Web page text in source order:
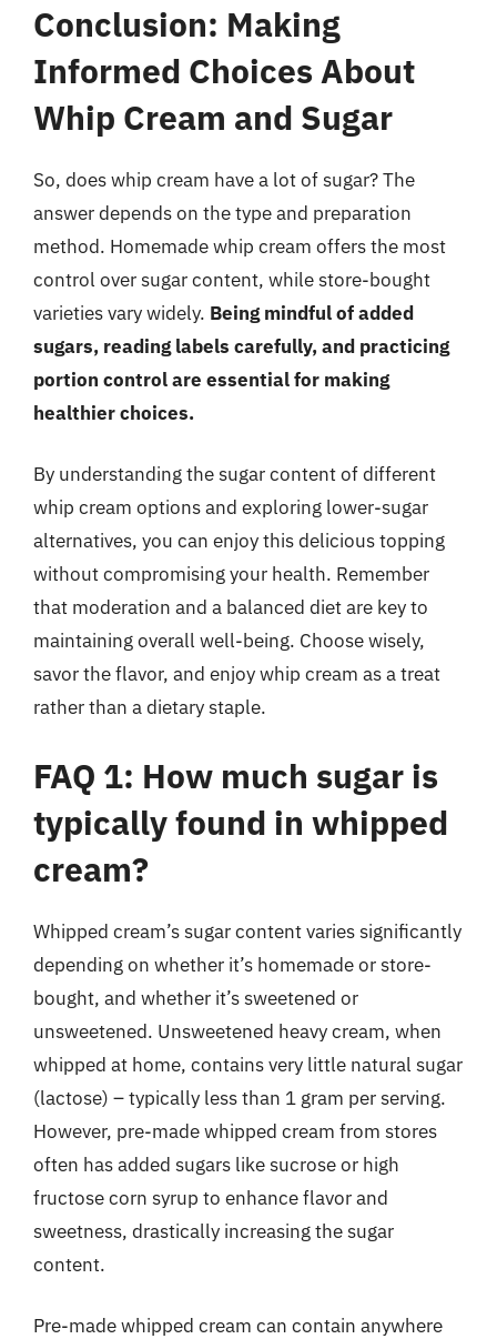
Conclusion: Making
Informed Choices About
Whip Cream and Sugar
So, does whip cream have a lot of sugar? The
answer depends on the type and preparation
method. Homemade whip cream offers the most
control over sugar content, while store-bought
varieties vary widely. Being mindful of added
sugars, reading labels carefully, and practicing
portion control are essential for making
healthier choices.
By understanding the sugar content of different
whip cream options and exploring lower-sugar
alternatives, you can enjoy this delicious topping
without compromising your health. Remember
that moderation and a balanced diet are key to
maintaining overall well-being. Choose wisely,
savor the flavor, and enjoy whip cream as a treat
rather than a dietary staple.
FAQ 1: How much sugar is
typically found in whipped
cream?
Whipped cream’s sugar content varies significantly
depending on whether it’s homemade or store-
bought, and whether it’s sweetened or
unsweetened. Unsweetened heavy cream, when
whipped at home, contains very little natural sugar
(lactose) – typically less than 1 gram per serving.
However, pre-made whipped cream from stores
often has added sugars like sucrose or high
fructose corn syrup to enhance flavor and
sweetness, drastically increasing the sugar
content.
Pre-made whipped cream can contain anywhere